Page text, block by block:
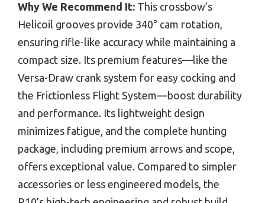
Why We Recommend It: This crossbow’s
Helicoil grooves provide 340° cam rotation,
ensuring rifle-like accuracy while maintaining a
compact size. Its premium features—like the
Versa-Draw crank system for easy cocking and
the Frictionless Flight System—boost durability
and performance. Its lightweight design
minimizes fatigue, and the complete hunting
package, including premium arrows and scope,
offers exceptional value. Compared to simpler
accessories or less engineered models, the